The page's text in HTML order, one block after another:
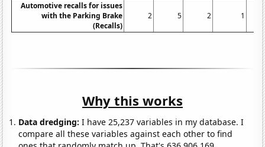
Automotive recalls for issues
with the Parking Brake
(Recalls)
2 5 2 1
Why this works
Data dredging: I have 25,237 variables in my database. I
compare all these variables against each other to find